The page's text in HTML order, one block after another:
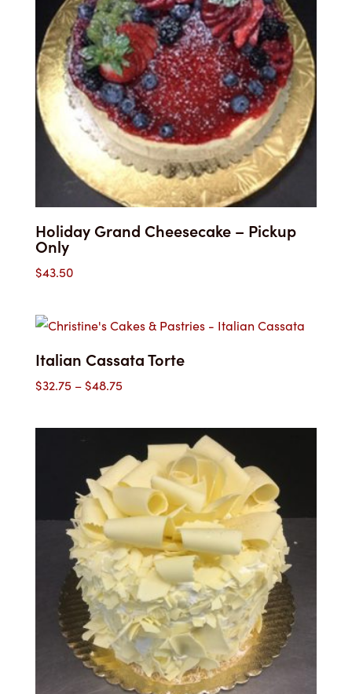
Holiday Grand Cheesecake – Pickup
Only
$43.50
Italian Cassata Torte
$32.75 –$48.75Price
$32.75
through
$48.75